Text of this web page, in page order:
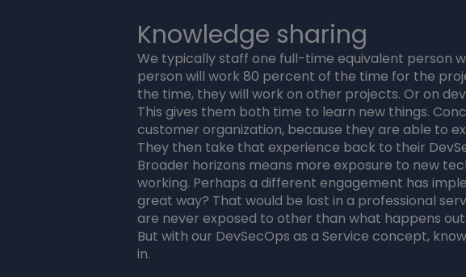
Knowledge sharing
We typically staff one full-time equivalent person
person will work 80 percent of the time for the
the time, they will work on other projects. Or on
This gives them both time to learn new things.
customer organization, because they are able to
They then take that experience back to their
Broader horizons means more exposure to new
working. Perhaps a different engagement has
great way? That would be lost in a professional
are never exposed to other than what happens
But with our DevSecOps as a Service concept,
in.